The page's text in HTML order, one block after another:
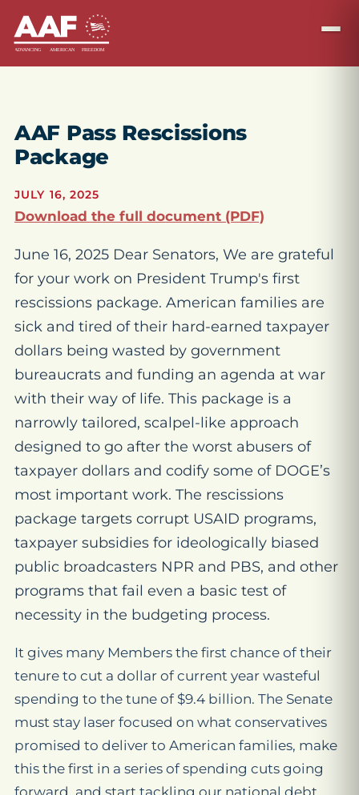
AAF Pass Rescissions
Package
JULY 16, 2025
Download the full document (PDF)
June 16, 2025 Dear Senators, We are grateful
for your work on President Trump's first
rescissions package. American families are
sick and tired of their hard-earned taxpayer
dollars being wasted by government
bureaucrats and funding an agenda at war
with their way of life. This package is a
narrowly tailored, scalpel-like approach
designed to go after the worst abusers of
taxpayer dollars and codify some of DOGE’s
most important work. The rescissions
package targets corrupt USAID programs,
taxpayer subsidies for ideologically biased
public broadcasters NPR and PBS, and other
programs that fail even a basic test of
necessity in the budgeting process.
It gives many Members the first chance of their
tenure to cut a dollar of current year wasteful
spending to the tune of $9.4 billion. The Senate
must stay laser focused on what conservatives
promised to deliver to American families, make
this the first in a series of spending cuts going
forward, and start tackling our national debt